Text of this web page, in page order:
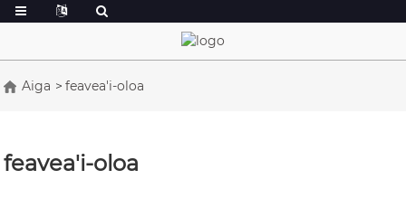
Aiga feavea'i-oloa
feavea'i-oloa